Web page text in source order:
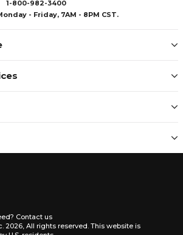
1-800-982-3400
- Friday, 7AM - 8PM CST.
Contact us
2026, All rights reserved. This website is